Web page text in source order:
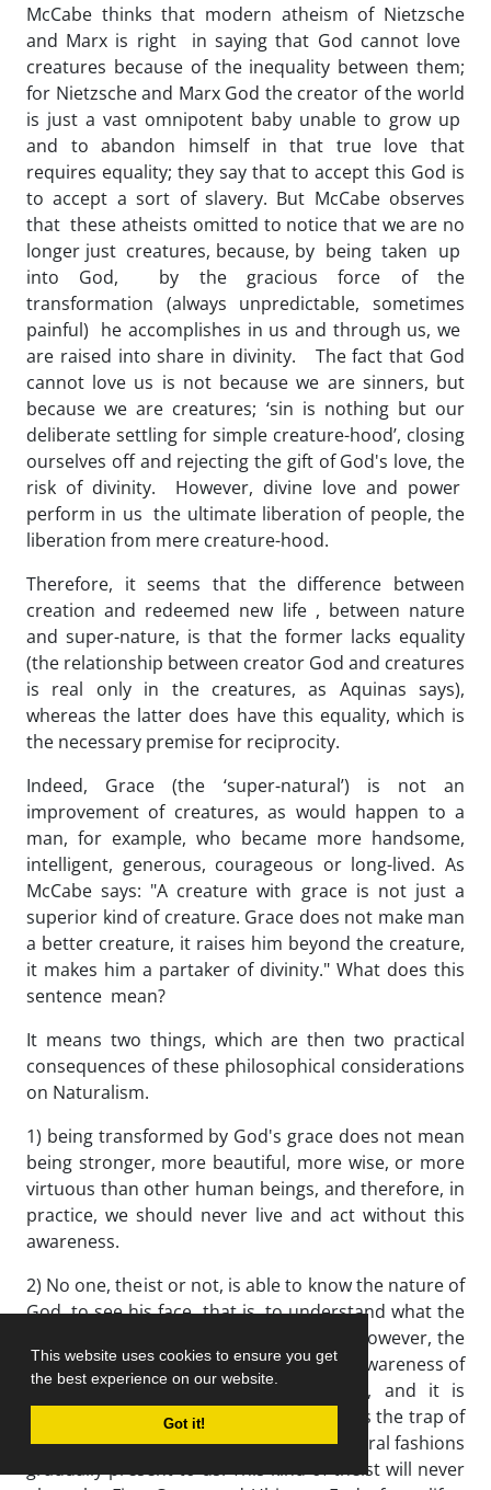
This website uses cookies to ensure you get
the best experience on our website.
Got it!
McCabe thinks that modern atheism of Nietzsche
and Marx is right in saying that God cannot love
creatures because of the inequality between them;
for Nietzsche and Marx God the creator of the world
is just a vast omnipotent baby unable to grow up
and to abandon himself in that true love that
requires equality; they say that to accept this God is
to accept a sort of slavery. But McCabe observes
that these atheists omitted to notice that we are no
longer just creatures, because, by being taken up
into God, by the gracious force of the
transformation (always unpredictable, sometimes
painful) he accomplishes in us and through us, we
are raised into share in divinity. The fact that God
cannot love us is not because we are sinners, but
because we are creatures; ‘sin is nothing but our
deliberate settling for simple creature-hood’, closing
ourselves off and rejecting the gift of God's love, the
risk of divinity. However, divine love and power
perform in us the ultimate liberation of people, the
liberation from mere creature-hood.
Therefore, it seems that the difference between
creation and redeemed new life , between nature
and super-nature, is that the former lacks equality
(the relationship between creator God and creatures
is real only in the creatures, as Aquinas says),
whereas the latter does have this equality, which is
the necessary premise for reciprocity.
Indeed, Grace (the ‘super-natural’) is not an
improvement of creatures, as would happen to a
man, for example, who became more handsome,
intelligent, generous, courageous or long-lived. As
McCabe says: "A creature with grace is not just a
superior kind of creature. Grace does not make man
a better creature, it raises him beyond the creature,
it makes him a partaker of divinity." What does this
sentence mean?
It means two things, which are then two practical
consequences of these philosophical considerations
on Naturalism.
1) being transformed by God's grace does not mean
being stronger, more beautiful, more wise, or more
virtuous than other human beings, and therefore, in
practice, we should never live and act without this
awareness.
2) No one, theist or not, is able to know the nature of
God, to see his face, that is, to understand what the
first and last Cause of the Universe is. However, the
theist may be endowed with a stronger awareness of
the Mystery of God than the atheist, and it is
therefore easier for the theist who avoids the trap of
Naturalism to refute the Myths that cultural fashions
gradually present to us. This kind of theist will never